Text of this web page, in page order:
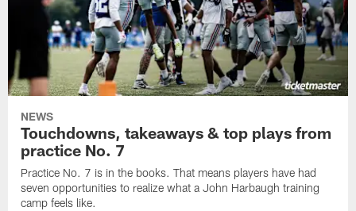
NEWS
Touchdowns, takeaways & top plays from
practice No. 7
Practice No. 7 is in the books. That means players have had
seven opportunities to realize what a John Harbaugh training
camp feels like.